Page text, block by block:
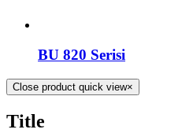
BU 820 Serisi
Close product quick view×
Title